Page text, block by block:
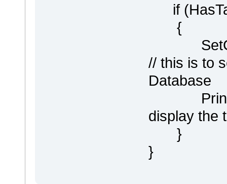
if
{
// this is to
Database
Println
display the
}
}